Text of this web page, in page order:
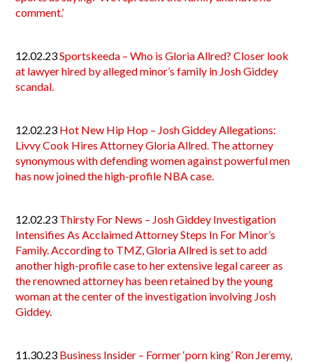
comment.’
12.02.23Sportskeeda – Who is Gloria Allred? Closer look
at lawyer hired by alleged minor’s family in Josh Giddey
scandal.
12.02.23 Hot New Hip Hop – Josh Giddey Allegations:
Livvy Cook Hires Attorney Gloria Allred. The attorney
synonymous with defending women against powerful men
has now joined the high-profile NBA case.
12.02.23 Thirsty For News – Josh Giddey Investigation
Intensifies As Acclaimed Attorney Steps In For Minor’s
Family. According to TMZ, Gloria Allred is set to add
another high-profile case to her extensive legal career as
the renowned attorney has been retained by the young
woman at the center of the investigation involving Josh
Giddey.
11.30.23 Business Insider – Former ‘porn king’ Ron Jeremy,